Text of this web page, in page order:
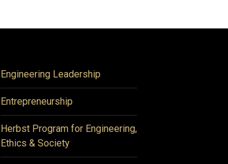
Engineering Leadership
Entrepreneurship
Herbst Program for Engineering,
Ethics & Society